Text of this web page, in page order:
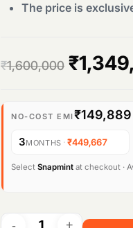
The price is
₹1,600,000 O
i
g
n
₹
NO-COST EMI₹149,889
3MONTHS ·₹449,667
Select Snapmint at checkout ·